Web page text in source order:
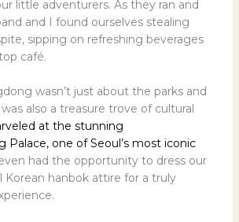
little adventurers. As they ran and
and I found ourselves stealing
sipping on refreshing beverages
café.
wasn’t just about the parks and
also a treasure trove of cultural
at the stunning
Palace, one of Seoul’s most iconic
had the opportunity to dress our
Korean hanbok attire for a truly